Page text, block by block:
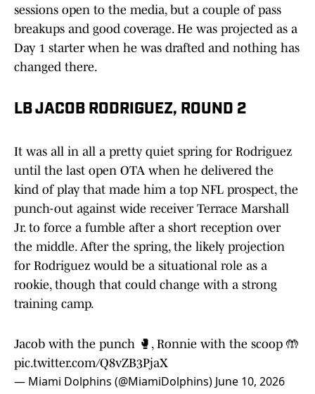
sessions open to the media, but a couple of pass
breakups and good coverage. He was projected as a
Day 1 starter when he was drafted and nothing has
changed there.
LB JACOB RODRIGUEZ, ROUND 2
It was all in all a pretty quiet spring for Rodriguez
until the last open OTA when he delivered the
kind of play that made him a top NFL prospect, the
punch-out against wide receiver Terrace Marshall
Jr. to force a fumble after a short reception over
the middle. After the spring, the likely projection
for Rodriguez would be a situational role as a
rookie, though that could change with a strong
training camp.
Jacob with the punch 🥊, Ronnie with the scoop 🤲
pic.twitter.com/Q8vZB3PjaX
— Miami Dolphins (@MiamiDolphins) June 10, 2026